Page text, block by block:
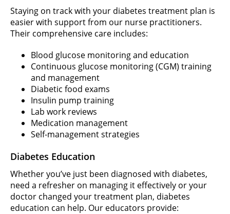
Staying on track with your diabetes treatment plan is
easier with support from our nurse practitioners.
Their comprehensive care includes:
Blood glucose monitoring and education
Continuous glucose monitoring (CGM) training
and management
Diabetic food exams
Insulin pump training
Lab work reviews
Medication management
Self-management strategies
Diabetes Education
Whether you’ve just been diagnosed with diabetes,
need a refresher on managing it effectively or your
doctor changed your treatment plan, diabetes
education can help. Our educators provide: